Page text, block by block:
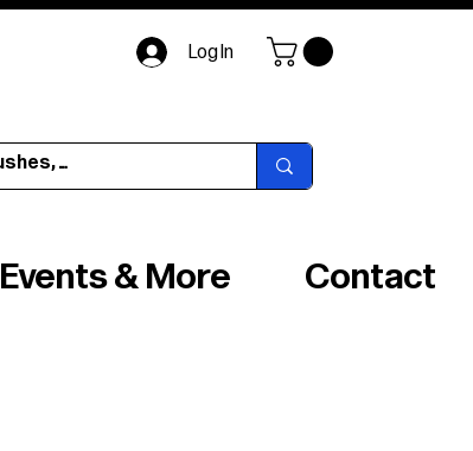
Log In
Events & More Contact